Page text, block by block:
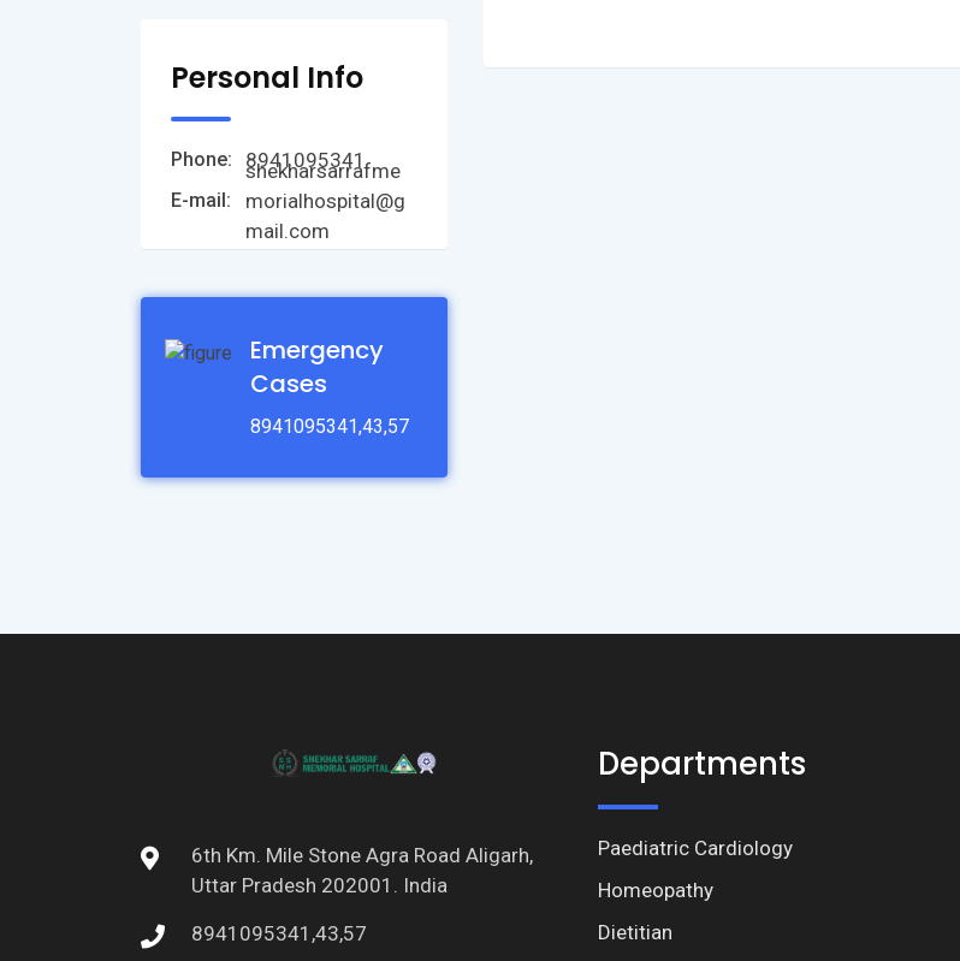
Personal Info
Phone: 8941095341
E-mail:
shekharsarrafme
morialhospital@g
mail.com
Emergency
Cases
8941095341,43,57
6th Km. Mile Stone Agra Road Aligarh,
Uttar Pradesh 202001. India
8941095341,43,57
Departments
Paediatric Cardiology
Homeopathy
Dietitian